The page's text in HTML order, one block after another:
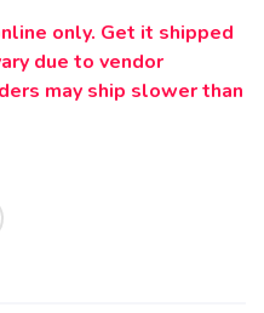
only. Get it shipped
due to vendor
may ship slower than